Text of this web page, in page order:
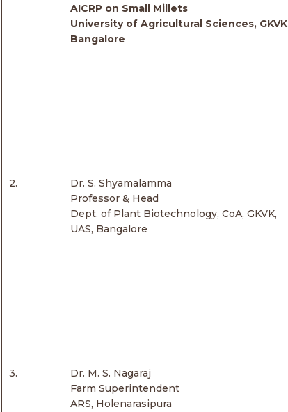
AICRP on Small Millets
University of Agricultural Sciences, GKVK
Bangalore
2.
Dr. S. Shyamalamma
Professor & Head
Dept. of Plant Biotechnology, CoA, GKVK,
UAS, Bangalore
3.
Dr. M. S. Nagaraj
Farm Superintendent
ARS, Holenarasipura